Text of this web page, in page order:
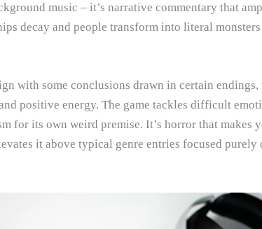
music – it’s narrative commentary that
decay and people transform into literal monsters
with some conclusions drawn in certain endings,
positive energy. The game tackles difficult
for its own weird premise. It’s horror that makes
it above typical genre entries focused purely